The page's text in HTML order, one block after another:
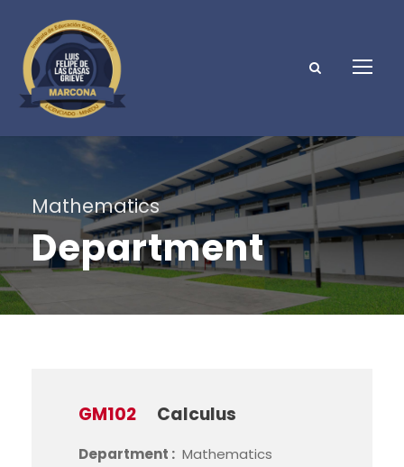
Mathematics
Department
GM102 Calculus
Department : Mathematics